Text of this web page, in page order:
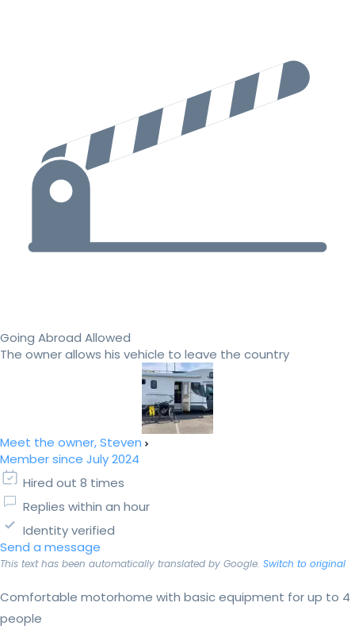
Going Abroad Allowed
The owner allows his vehicle to leave the country
Meet the owner, Steven
Member since July 2024
Hired out 8 times
Replies within an hour
Identity verified
Send a message
This text has been automatically translated by Google. Switch to original
Comfortable motorhome with basic equipment for up to 4
people